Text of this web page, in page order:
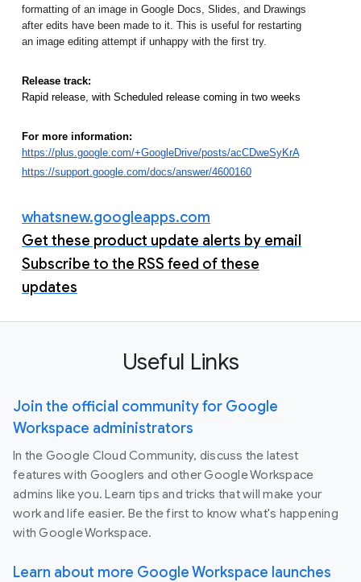
formatting of an image in Google Docs, Slides, and Drawings
after edits have been made to it. This is useful for restarting
an image editing attempt if unhappy with the first try.
Release track:
Rapid release, with Scheduled release coming in two weeks
For more information:
https://plus.google.com/+GoogleDrive/posts/acCDweSyKrA
https://support.google.com/docs/answer/4600160
whatsnew.googleapps.com
Get these product update alerts by email
Subscribe to the RSS feed of these
updates
Useful Links
Join the official community for Google
Workspace administrators
In the Google Cloud Community, discuss the latest
features with Googlers and other Google Workspace
admins like you. Learn tips and tricks that will make your
work and life easier. Be the first to know what's happening
with Google Workspace.
Learn about more Google Workspace launches